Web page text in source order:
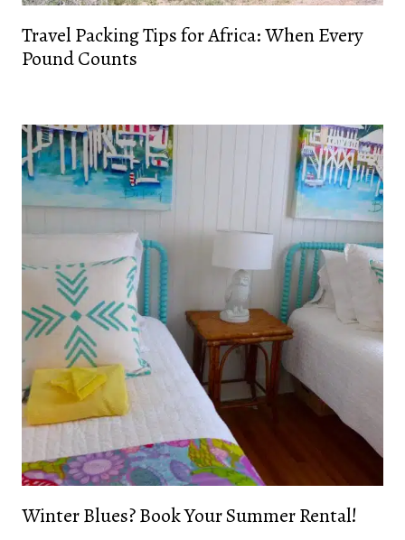
Travel Packing Tips for Africa: When Every
Pound Counts
Winter Blues? Book Your Summer Rental!